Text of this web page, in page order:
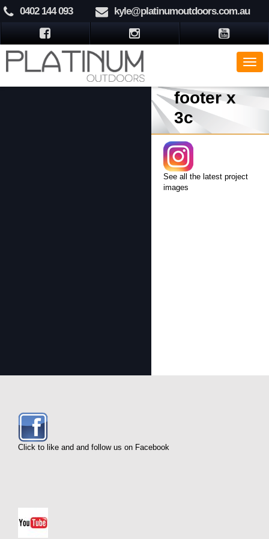
0402 144 093 kyle@platinumoutdoors.com.au
footer x
3c
See all the latest project
images
Click to like and and follow us on Facebook